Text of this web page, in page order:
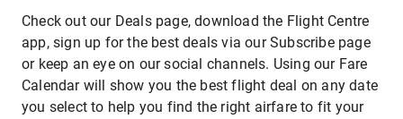
Check out our Deals page, download the Flight Centre
app, sign up for the best deals via our Subscribe page
or keep an eye on our social channels. Using our Fare
Calendar will show you the best flight deal on any date
you select to help you find the right airfare to fit your